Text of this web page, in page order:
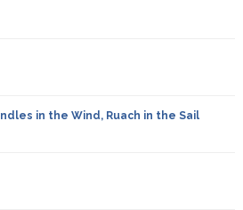
in the Wind, Ruach in the Sail